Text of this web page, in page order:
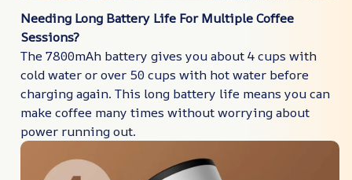
Needing Long Battery Life For Multiple Coffee
Sessions?
The 7800mAh battery gives you about 4 cups with
cold water or over 50 cups with hot water before
charging again. This long battery life means you can
make coffee many times without worrying about
power running out.